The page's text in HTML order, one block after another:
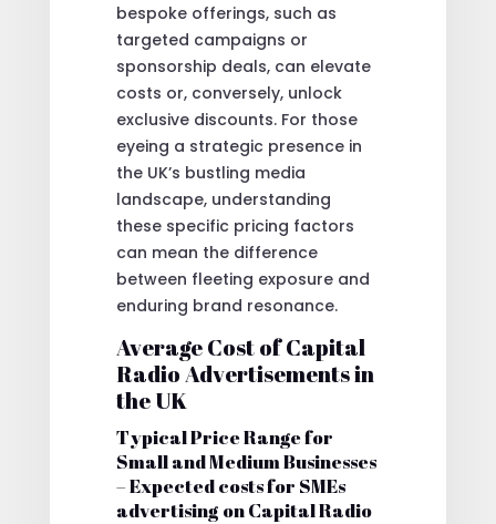
bespoke offerings, such as
targeted campaigns or
sponsorship deals, can elevate
costs or, conversely, unlock
exclusive discounts. For those
eyeing a strategic presence in
the UK’s bustling media
landscape, understanding
these specific pricing factors
can mean the difference
between fleeting exposure and
enduring brand resonance.
Average Cost of Capital
Radio Advertisements in
the UK
Typical Price Range for
Small and Medium Businesses
– Expected costs for SMEs
advertising on Capital Radio